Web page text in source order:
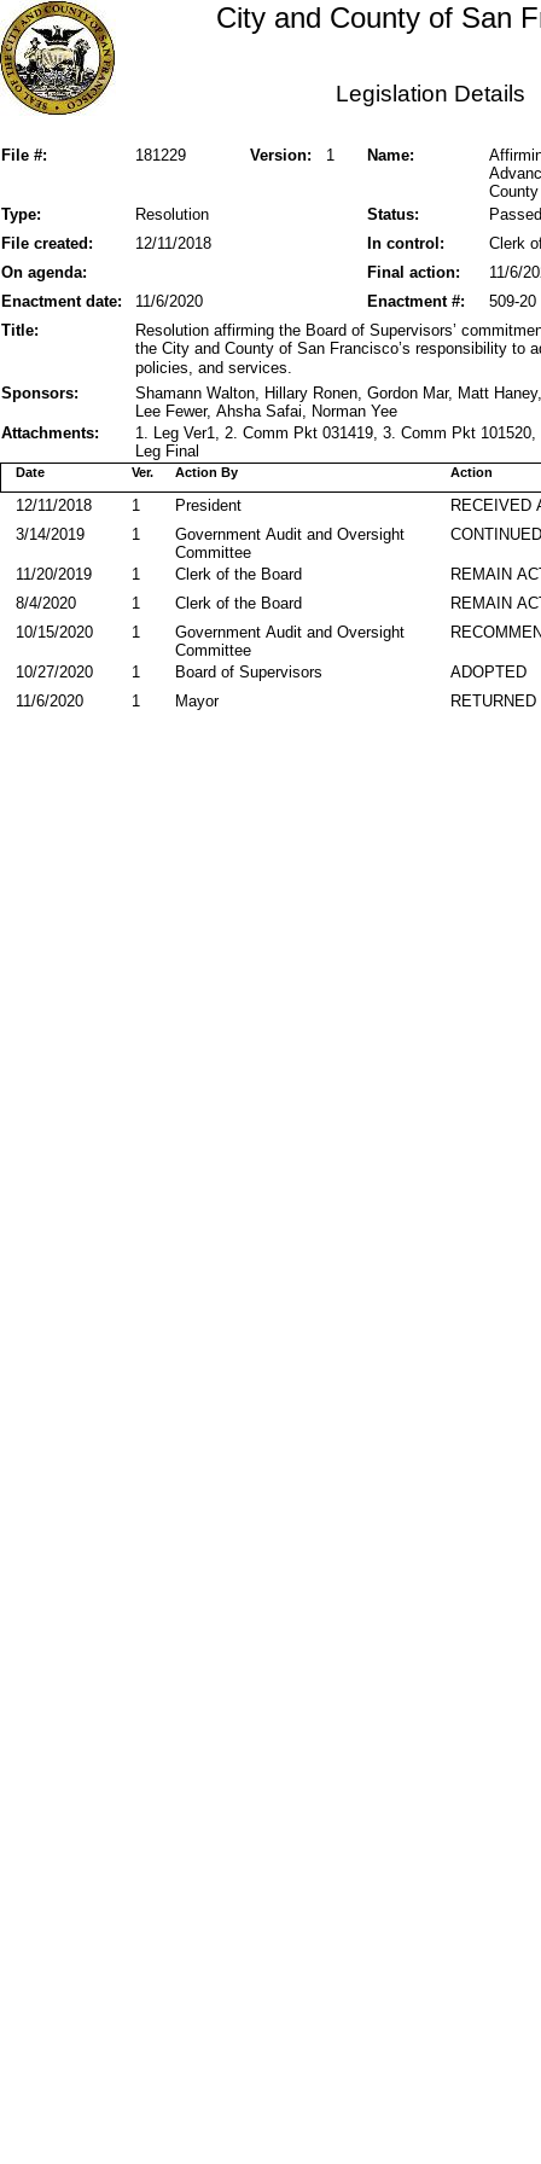
City and County of San
Legislation Details
File #: Version: 1
181229 Name:
Status:
Type: Resolution
Passed
File created:
In control:
12/11/2018
Clerk
On agenda:
Final action:
11/6/
Enactment date:
11/6/2020 509-20
Enactment #:
Title:
Resolution affirming the Board of Supervisors’
the City and County of San Francisco’s responsibility to
policies, and services.
Sponsors:
Shamann Walton, Hillary Ronen, Gordon Mar, Matt
Lee Fewer, Ahsha Safai, Norman Yee
Attachments:
1. Leg Ver1, 2. Comm Pkt 031419, 3. Comm Pkt
Leg Final
Action By
Date Action
Ver.
RECEIVED
President
12/11/2018
1
Government Audit and Oversight
Committee
3/14/2019 1
REMAIN
Clerk of the Board
11/20/2019
1
REMAIN
Clerk of the Board
8/4/2020
1
Government Audit and Oversight
Committee
10/15/2020 1
ADOPTED
Board of Supervisors
10/27/2020
1
Mayor
11/6/2020 1